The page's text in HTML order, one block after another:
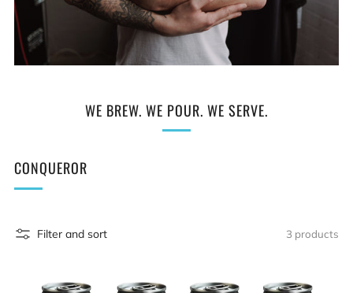
WE BREW. WE POUR. WE SERVE.
CONQUEROR
Filter and sort 3 products